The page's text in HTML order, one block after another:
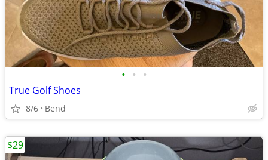
• • •
True Golf Shoes
8/6 Bend
$29